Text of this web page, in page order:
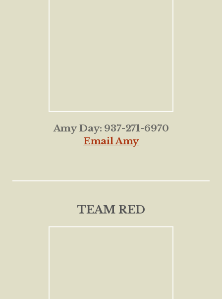
Amy Day: 937-271-6970
Email Amy
TEAM RED